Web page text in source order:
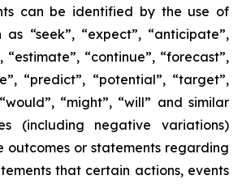
can be identified by the use of
“seek”, “expect”, “anticipate”,
“estimate”, “continue”, “forecast”,
“predict”, “potential”, “target”,
“might”, “will” and similar
(including negative variations)
outcomes or statements regarding
that certain actions, events